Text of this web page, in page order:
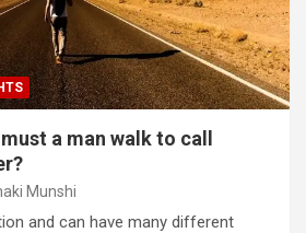
a man walk to call
Munshi
and can have many different